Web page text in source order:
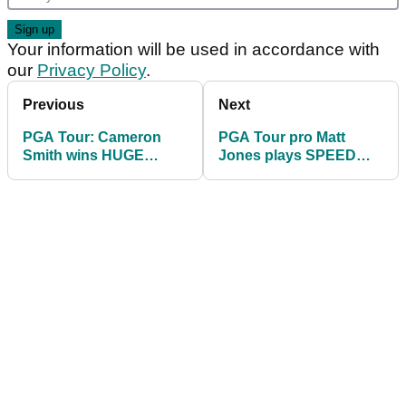
Your information will be used in accordance with
our Privacy Policy.
Previous
PGA Tour: Cameron
Smith wins HUGE
Next
PGA Tour pro Matt
Jones plays SPEED